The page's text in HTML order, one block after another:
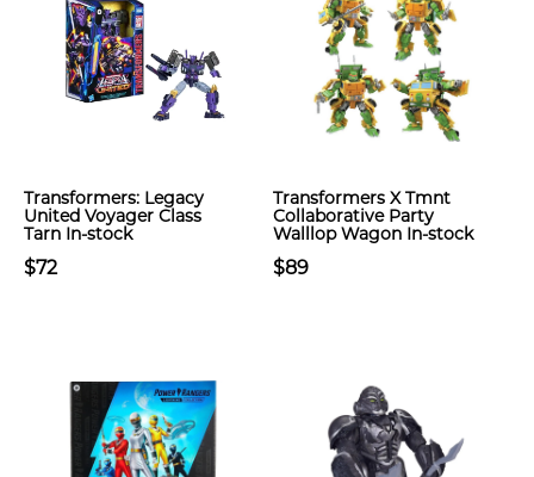
Transformers: Legacy
United Voyager Class
Tarn In-stock
$72
Transformers X Tmnt
Collaborative Party
Walllop Wagon In-stock
$89